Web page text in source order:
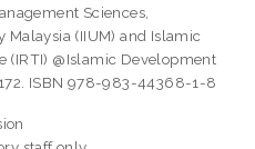
Sciences,
(IIUM) and Islamic
(IRTI) @Islamic Development
ISBN 978-983-44368-1-8